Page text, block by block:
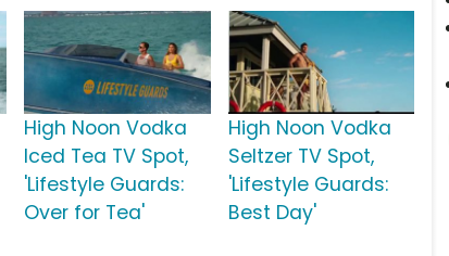
High Noon Vodka
Iced Tea TV Spot,
'Lifestyle Guards:
Over for Tea'
High Noon Vodka
Seltzer TV Spot,
'Lifestyle Guards:
Best Day'